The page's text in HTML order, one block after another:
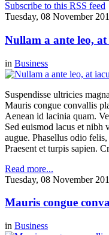
Subscribe to this RSS feed
Tuesday, 08 November
Nullam a ante leo, at
in Business
Suspendisse ultricies
Mauris congue convallis
Aenean id lacinia quam.
Sed euismod lacus et nibh
augue. Phasellus odio
Praesent et turpis sapien.
Read more...
Tuesday, 08 November
Mauris congue
in Business